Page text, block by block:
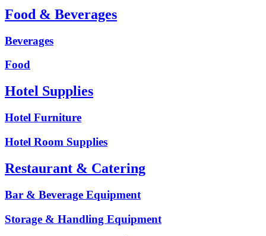
Food & Beverages
Beverages
Food
Hotel Supplies
Hotel Furniture
Hotel Room Supplies
Restaurant & Catering
Bar & Beverage Equipment
Storage & Handling Equipment